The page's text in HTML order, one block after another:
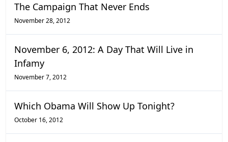
The Campaign That Never Ends
November 28, 2012
November 6, 2012: A Day That Will Live in
Infamy
November 7, 2012
Which Obama Will Show Up Tonight?
October 16, 2012